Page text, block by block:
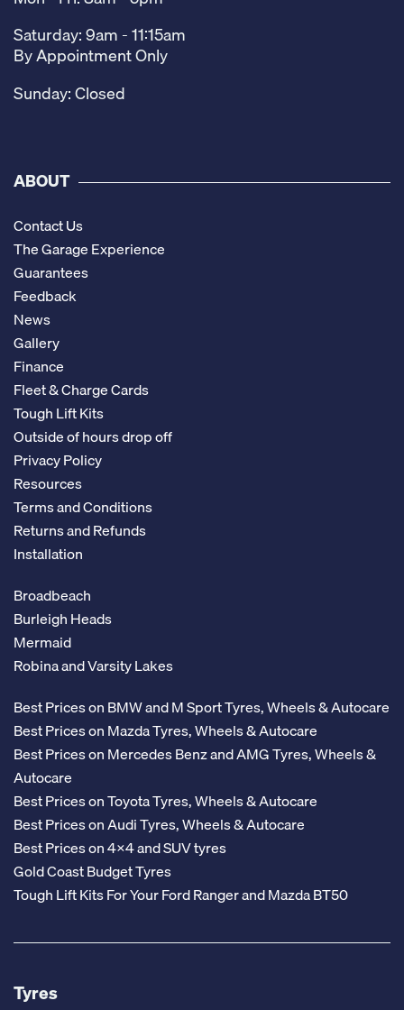
Saturday: 9am - 11:15am
By Appointment Only
Sunday: Closed
ABOUT
Contact Us
The Garage Experience
Guarantees
Feedback
News
Gallery
Finance
Fleet & Charge Cards
Tough Lift Kits
Outside of hours drop off
Privacy Policy
Resources
Terms and Conditions
Returns and Refunds
Installation
Broadbeach
Burleigh Heads
Mermaid
Robina and Varsity Lakes
Best Prices on BMW and M Sport Tyres, Wheels & Autocare
Best Prices on Mazda Tyres, Wheels & Autocare
Best Prices on Mercedes Benz and AMG Tyres, Wheels &
Autocare
Best Prices on Toyota Tyres, Wheels & Autocare
Best Prices on Audi Tyres, Wheels & Autocare
Best Prices on 4x4 and SUV tyres
Gold Coast Budget Tyres
Tough Lift Kits For Your Ford Ranger and Mazda BT50
Tyres